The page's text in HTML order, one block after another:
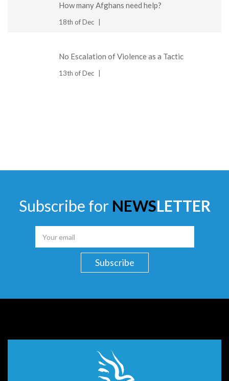
How many Afghans need help?
18th of Dec
No Escalation of Violence as a Tactic
13th of Dec
Subscribe for NEWSLETTER